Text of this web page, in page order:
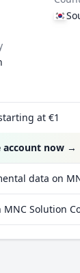
at €1
account now →
Solution